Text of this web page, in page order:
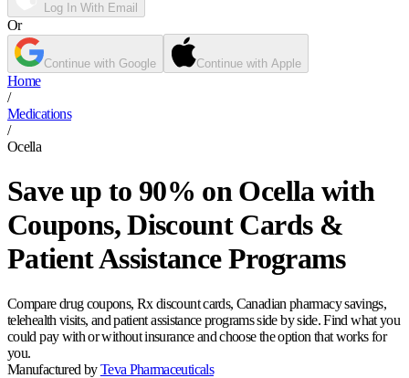
Log In With Email
Or
Continue with Google Continue with Apple
Home
/
Medications
/
Ocella
Save up to 90% on Ocella with
Coupons, Discount Cards &
Patient Assistance Programs
Compare drug coupons, Rx discount cards, Canadian pharmacy savings,
telehealth visits, and patient assistance programs side by side. Find what you
could pay with or without insurance and choose the option that works for
you.
Manufactured by Teva Pharmaceuticals